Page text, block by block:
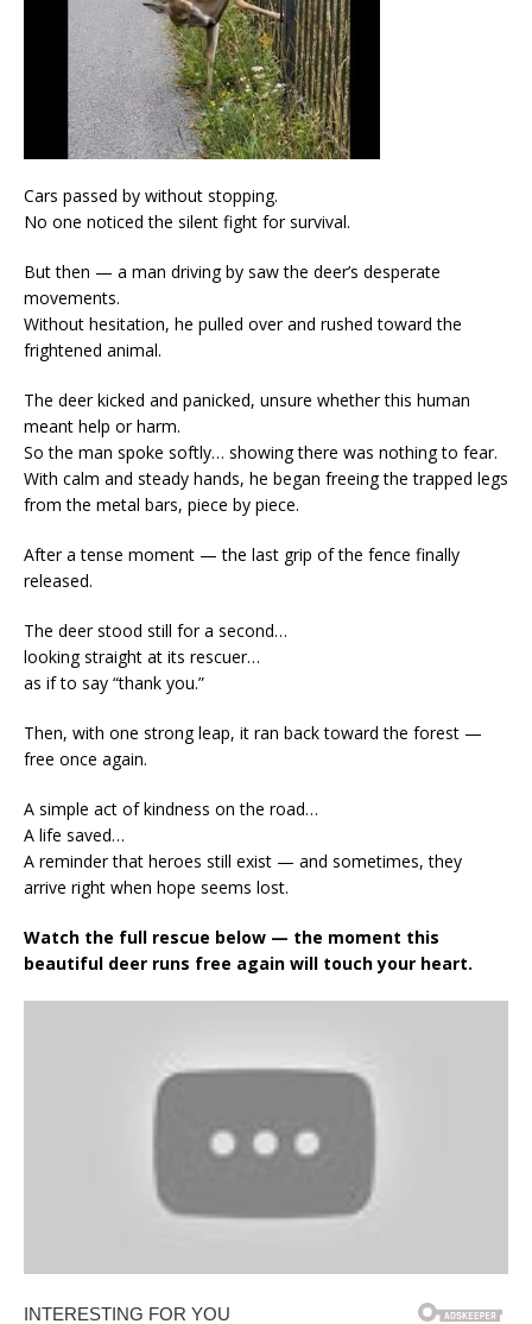
Cars passed by without stopping.
No one noticed the silent fight for survival.
But then — a man driving by saw the deer’s desperate
movements.
Without hesitation, he pulled over and rushed toward the
frightened animal.
The deer kicked and panicked, unsure whether this human
meant help or harm.
So the man spoke softly… showing there was nothing to fear.
With calm and steady hands, he began freeing the trapped legs
from the metal bars, piece by piece.
After a tense moment — the last grip of the fence finally
released.
The deer stood still for a second…
looking straight at its rescuer…
as if to say “thank you.”
Then, with one strong leap, it ran back toward the forest —
free once again.
A simple act of kindness on the road…
A life saved…
A reminder that heroes still exist — and sometimes, they
arrive right when hope seems lost.
Watch the full rescue below — the moment this
beautiful deer runs free again will touch your heart.